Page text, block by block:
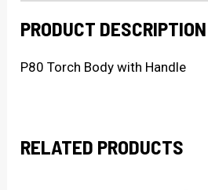
PRODUCT DESCRIPTION
P80 Torch Body with Handle
RELATED PRODUCTS